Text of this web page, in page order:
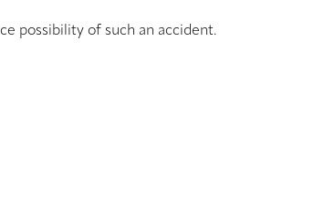
possibility of such an accident.